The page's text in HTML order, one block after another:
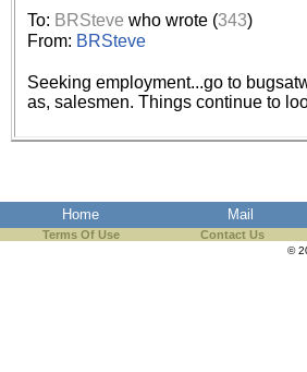
browser plug-in
revenue to the
ask that you
ad blocker but
To: BRSteve who wrote (343)
From: BRSteve
Seeking employment...go to
as, salesmen. Things continue to
Home Mail
Terms Of Use Contact Us
©